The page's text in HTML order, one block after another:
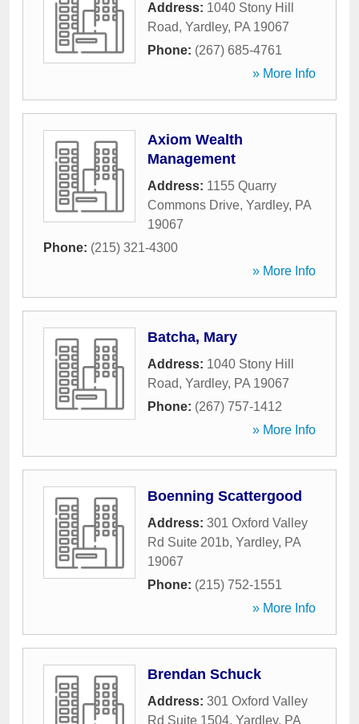
Address: 1040 Stony Hill
Road, Yardley, PA 19067
Phone: (267) 685-4761
» More Info
Axiom Wealth
Management
Address: 1155 Quarry
Commons Drive, Yardley, PA
19067
Phone: (215) 321-4300
» More Info
Batcha, Mary
Address: 1040 Stony Hill
Road, Yardley, PA 19067
Phone: (267) 757-1412
» More Info
Boenning Scattergood
Address: 301 Oxford Valley
Rd Suite 201b, Yardley, PA
19067
Phone: (215) 752-1551
» More Info
Brendan Schuck
Address: 301 Oxford Valley
Rd Suite 1504, Yardley, PA